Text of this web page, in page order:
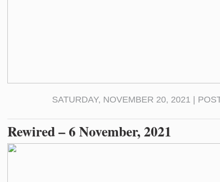
SATURDAY, NOVEMBER 20, 2021 |
Rewired – 6 November, 2021